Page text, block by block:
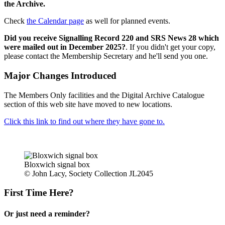
the Archive.
Check the Calendar page as well for planned events.
Did you receive Signalling Record 220 and SRS News 28 which
were mailed out in December 2025?. If you didn't get your copy,
please contact the Membership Secretary and he'll send you one.
Major Changes Introduced
The Members Only facilities and the Digital Archive Catalogue
section of this web site have moved to new locations.
Click this link to find out where they have gone to.
Bloxwich signal box
© John Lacy, Society Collection JL2045
First Time Here?
Or just need a reminder?